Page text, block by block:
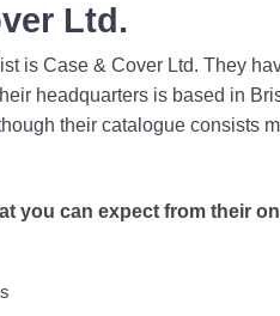
Ltd.
is Case & Cover Ltd. They
headquarters is based in
their catalogue consists
you can expect from their